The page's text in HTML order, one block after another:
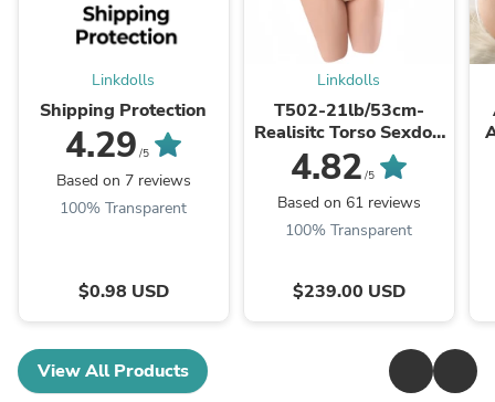
Linkdolls
Shipping Protection
4.29 /5
Based on 7 reviews
100% Transparent
$0.98 USD
Linkdolls
T502-21lb/53cm-
Realisitc Torso Sexdoll
Big Boobs Round Ass
4.82 /5
Based on 61 reviews
100% Transparent
$239.00 USD
View All Products